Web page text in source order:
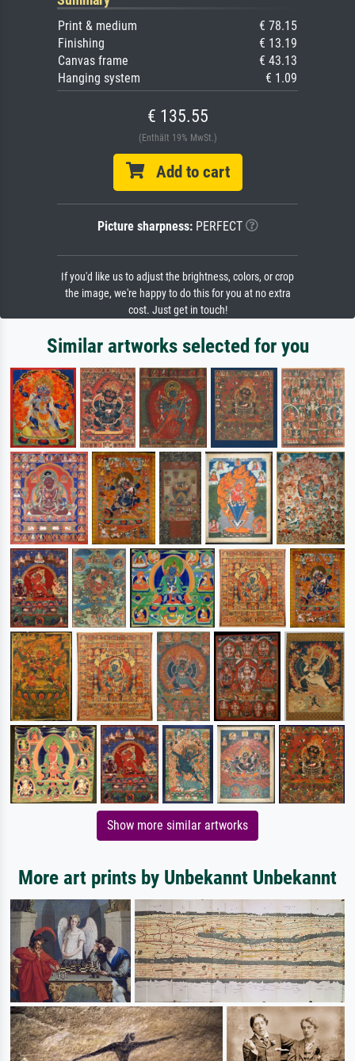
Print & medium
€ 78.15
Finishing
€ 13.19
Canvas frame
€ 43.13
Hanging system
€ 1.09
€ 135.55
(Enthält 19% MwSt.)
Add to cart
Picture sharpness:PERFECT
If you'd like us to adjust the brightness, colors, or crop
the image, we're happy to do this for you at no extra
cost. Just get in touch!
Similar artworks selected for you
Show more similar artworks
More art prints by Unbekannt Unbekannt